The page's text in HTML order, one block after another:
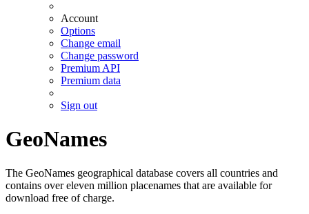
Account
Options
Change email
Change password
Premium API
Premium data
Sign out
GeoNames
The GeoNames geographical database covers all countries and
contains over eleven million placenames that are available for
download free of charge.